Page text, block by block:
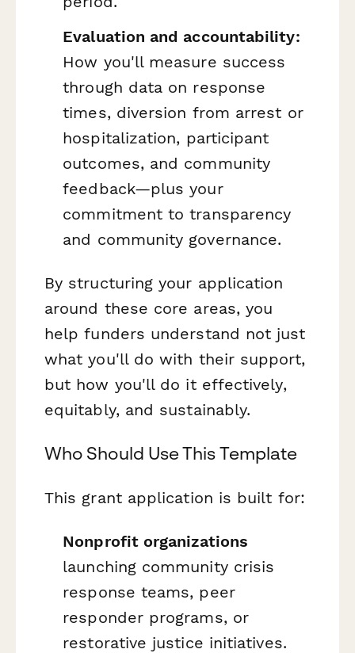
Evaluation and accountability:
How you'll measure success
through data on response
times, diversion from arrest or
hospitalization, participant
outcomes, and community
feedback—plus your
commitment to transparency
and community governance.
By structuring your application
around these core areas, you
help funders understand not just
what you'll do with their support,
but how you'll do it effectively,
equitably, and sustainably.
Who Should Use This Template
This grant application is built for:
Nonprofit organizations
launching community crisis
response teams, peer
responder programs, or
restorative justice initiatives.